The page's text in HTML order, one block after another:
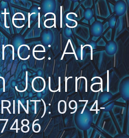
An
Journal
0974-